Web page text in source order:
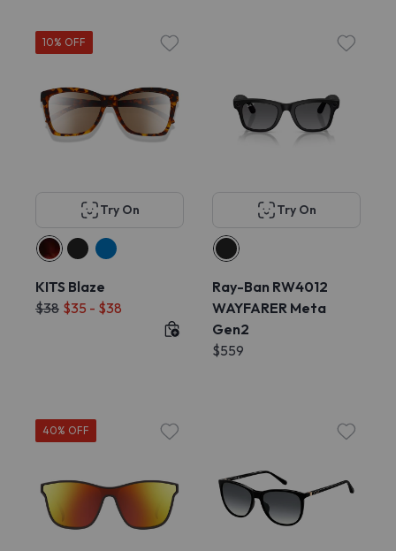
10% OFF
Try On
KITS Blaze
$38 $35 - $38
Try On
Ray-Ban RW4012
WAYFARER Meta
Gen2
$559
40% OFF